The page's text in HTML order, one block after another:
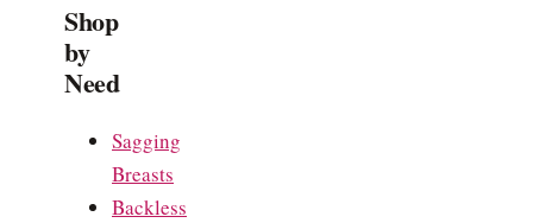
Shop
by
Need
Sagging
Breasts
Backless